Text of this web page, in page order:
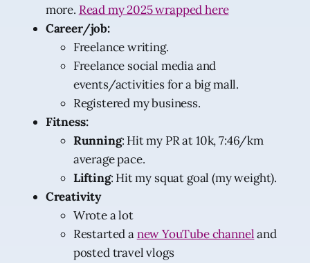
more. Read my 2025 wrapped here
Career/job:
Freelance writing.
Freelance social media and
events/activities for a big mall.
Registered my business.
Fitness:
Running: Hit my PR at 10k, 7:46/km
average pace.
Lifting: Hit my squat goal (my weight).
Creativity
Wrote a lot
Restarted anew YouTube channeland
posted travel vlogs